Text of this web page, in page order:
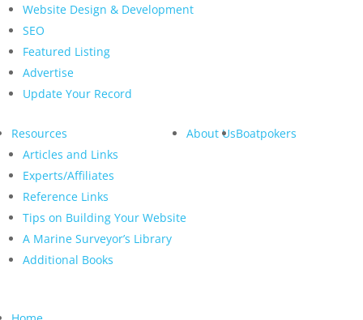
Website Design & Development
SEO
Featured Listing
Advertise
Update Your Record
Resources
Articles and Links
Experts/Affiliates
Reference Links
Tips on Building Your Website
A Marine Surveyor’s Library
Additional Books
About UsBoatpokers